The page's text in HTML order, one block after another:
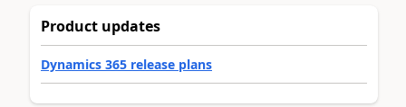
Product updates
Dynamics 365 release plans